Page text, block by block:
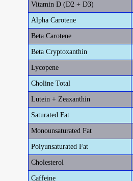
Vitamin D (D2 + D3)
Alpha Carotene
Beta Carotene
Beta Cryptoxanthin
Lycopene
Choline Total
Lutein + Zeaxanthin
Saturated Fat
Monounsaturated Fat
Polyunsaturated Fat
Cholesterol
Caffeine